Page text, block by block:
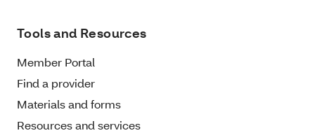
Tools and Resources
Member Portal
Find a provider
Materials and forms
Resources and services